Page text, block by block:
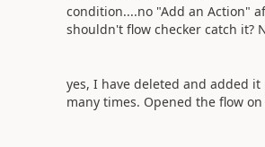
condition....no "Add an Action"
shouldn't flow checker catch it?
yes, I have deleted and added
many times. Opened the flow